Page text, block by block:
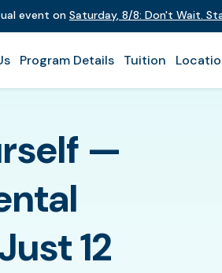
event on Saturday, 8/8: Don't Wait.
Program Details Tuition
—
12